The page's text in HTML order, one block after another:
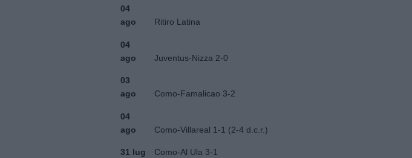
04
ago
Ritiro Latina
04
ago
Juventus-Nizza 2-0
03
ago
Como-Famalicao 3-2
04
ago
Como-Villareal 1-1 (2-4 d.c.r.)
31 lug Como-Al Ula 3-1